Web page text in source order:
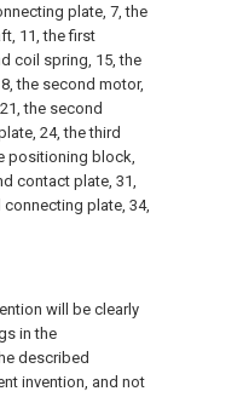
plate, 7, the
11, the first
coil spring, 15, the
the second motor,
the second
24, the third
positioning block,
contact plate, 31,
plate, 34,
will be clearly
in the
described
invention, and not